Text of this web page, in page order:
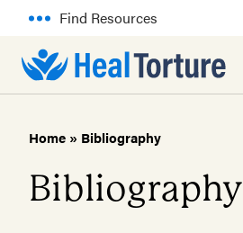
Find Resources
Home » Bibliography
Bibliography